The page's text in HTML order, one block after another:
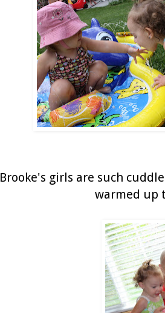
Brooke's girls are such
warmed up